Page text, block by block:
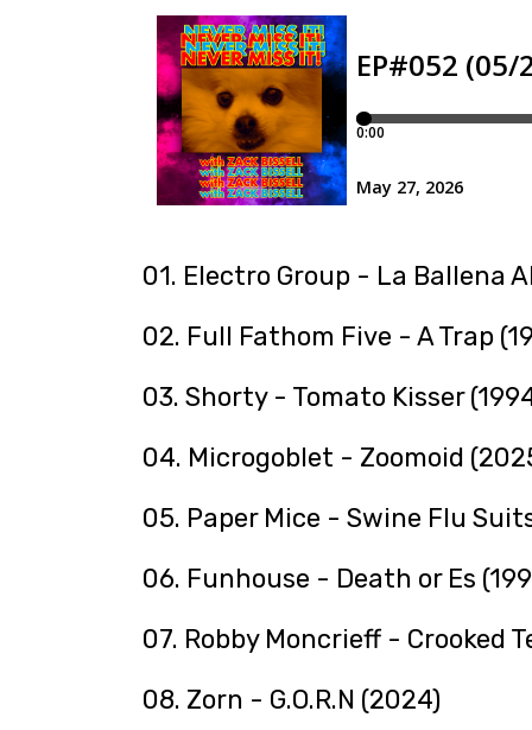
01. Electro Group - La Ballena
02. Full Fathom Five - A Trap
03. Shorty - Tomato Kisser
04. Microgoblet - Zoomoid
05. Paper Mice - Swine Flu
06. Funhouse - Death or Es
07. Robby Moncrieff - Crooked
08. Zorn - G.O.R.N (2024)